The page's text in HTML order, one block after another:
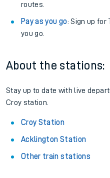
routes.
Pay as you go: Sign up for
you go.
About the stations:
Stay up to date with live
Croy station.
Croy Station
Acklington Station
Other train stations